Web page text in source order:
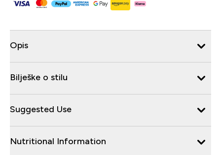
Opis
Bilješke o stilu
Suggested Use
Nutritional Information